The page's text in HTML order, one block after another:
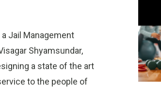
Jail Management
Shyamsundar,
a state of the art
to the people of